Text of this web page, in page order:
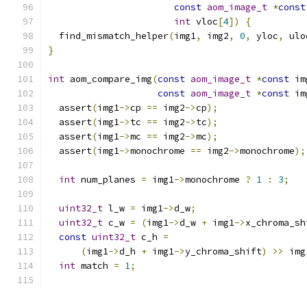
const aom_image_t *const
int vloc[4])
{
  find_mismatch_helper
(img1, img2, 0, yloc,
}
int aom_compare_img(const aom_image_t *const
const aom_image_t *const
  assert
(img1->cp == img2->cp);
  assert
(img1->tc == img2->tc);
  assert
(img1->mc == img2->mc);
  assert
(img1->monochrome == img2->monochrome);
int num_planes = img1->monochrome ? 1 : 3;
uint32_t l_w = img1->d_w;
uint32_t c_w = (img1->d_w + img1->
const uint32_t c_h =
(img1->d_h + img1->y_chroma_shift) >>
int match = 1;